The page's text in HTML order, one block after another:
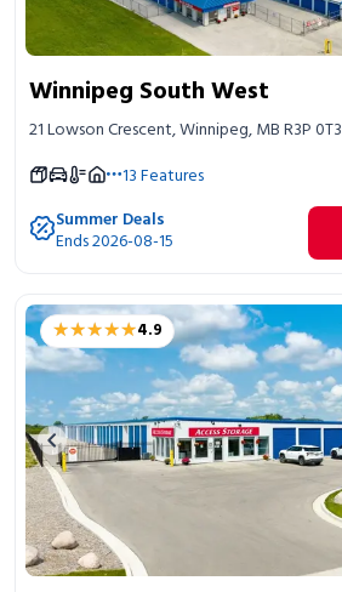
Winnipeg South West
21 Lowson Crescent, Winnipeg, MB R3P 0T3
13Features
Summer Deals
Ends 2026-08-15
★★★★★
★★★★★4.9
Previous image